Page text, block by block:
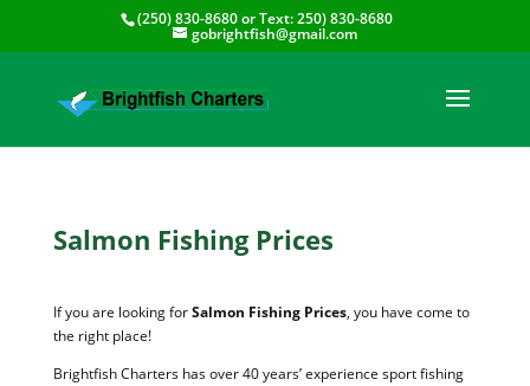
(250) 830-8680or Text:250) 830-8680
gobrightfish@gmail.com
Salmon Fishing Prices
If you are looking forSalmon Fishing Prices, you have come to
the right place!
Brightfish Charters has over 40 years’ experience sport fishing